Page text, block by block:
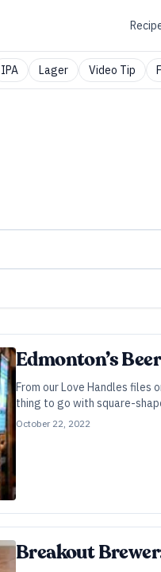
IPA Lager Video Tip
Edmonton’s
From our Love Handles
thing to go with square-
October 22, 2022
Breakout